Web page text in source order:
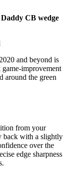
CB wedge
and beyond is
improvement
around the green
from your
back with a slightly
over the
edge sharpness